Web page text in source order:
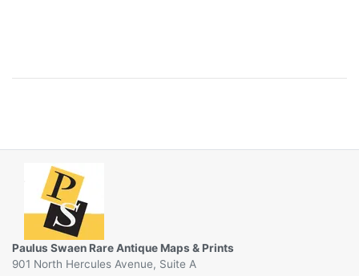
Paulus Swaen Rare Antique Maps & Prints
901 North Hercules Avenue, Suite A